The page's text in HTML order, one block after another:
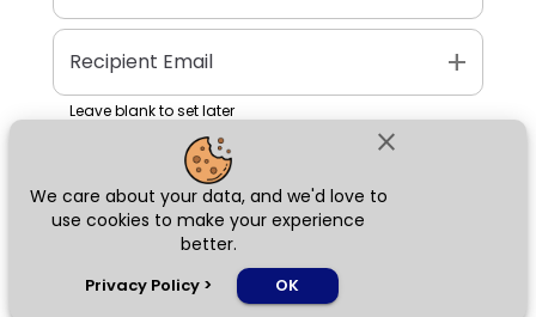
close
We care about your data, and we'd love to
use cookies to make your experience
better.
Privacy Policy > OK
Recipient Email add
Leave blank to set later
Next